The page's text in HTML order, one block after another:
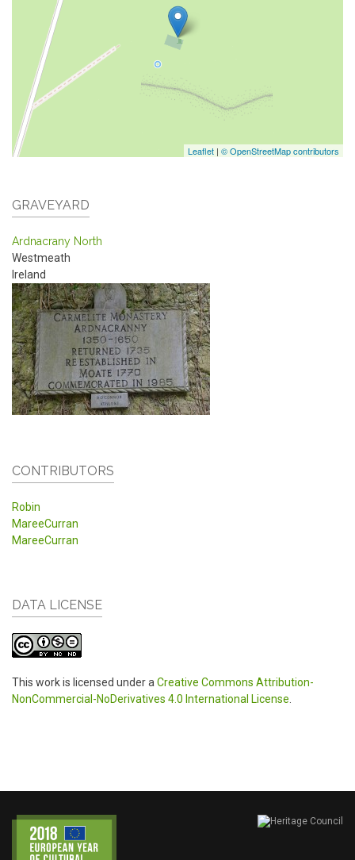
Leaflet | © OpenStreetMap contributors
GRAVEYARD
Ardnacrany North
Westmeath
Ireland
CONTRIBUTORS
Robin
MareeCurran
MareeCurran
DATA LICENSE
This work is licensed under a Creative Commons Attribution-
NonCommercial-NoDerivatives 4.0 International License